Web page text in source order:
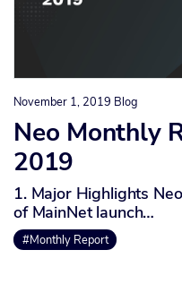
November 1, 2019 Blog
Neo Monthly
2019
1. Major Highlights
of MainNet launch…
#Monthly Report